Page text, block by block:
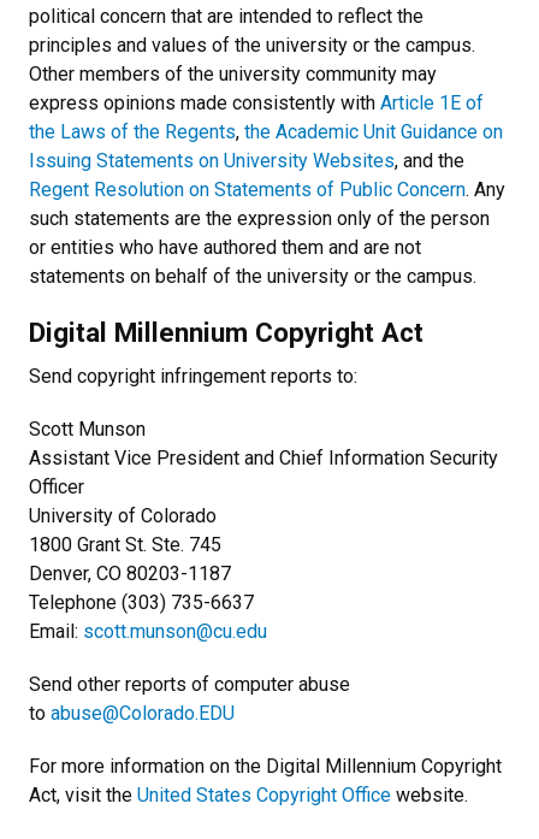
political concern that are intended to reflect the
principles and values of the university or the campus.
Other members of the university community may
express opinions made consistently with Article 1E of
the Laws of the Regents, the Academic Unit Guidance on
Issuing Statements on University Websites, and the
Regent Resolution on Statements of Public Concern. Any
such statements are the expression only of the person
or entities who have authored them and are not
statements on behalf of the university or the campus.
Digital Millennium Copyright Act
Send copyright infringement reports to:
Scott Munson
Assistant Vice President and Chief Information Security
Officer
University of Colorado
1800 Grant St. Ste. 745
Denver, CO 80203-1187
Telephone (303) 735-6637
Email: scott.munson@cu.edu
Send other reports of computer abuse
to abuse@Colorado.EDU
For more information on the Digital Millennium Copyright
Act, visit the United States Copyright Office website.